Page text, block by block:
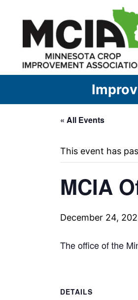
content
« All Events
This event has
MCIA
December 24,
The office of the
DETAILS